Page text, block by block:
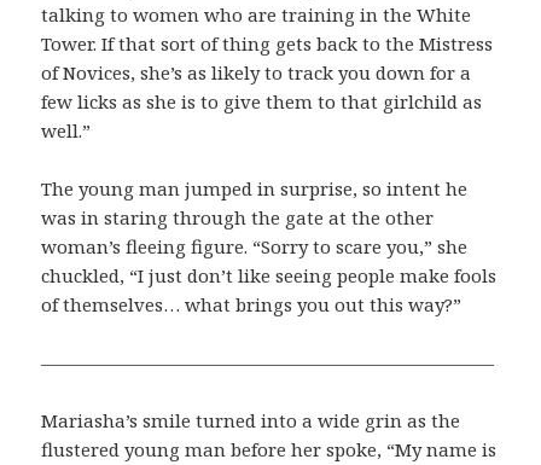
talking to women who are training in the White
Tower. If that sort of thing gets back to the Mistress
of Novices, she’s as likely to track you down for a
few licks as she is to give them to that girlchild as
well.”
The young man jumped in surprise, so intent he
was in staring through the gate at the other
woman’s fleeing figure. “Sorry to scare you,” she
chuckled, “I just don’t like seeing people make fools
of themselves… what brings you out this way?”
—————————————————————————
Mariasha’s smile turned into a wide grin as the
flustered young man before her spoke, “My name is